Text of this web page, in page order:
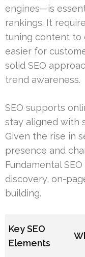
engines—is
rankings. It
tuning content to
easier for
solid SEO
trend awareness.
SEO supports
stay aligned with
Given the rise in
presence and
Fundamental
discovery, on-
building.
Key SEO
Elements